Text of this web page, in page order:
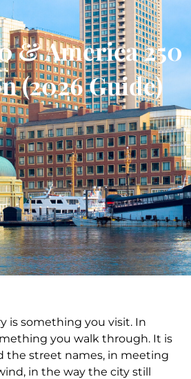
& America 250
(2026 Guide)
is something you visit. In
you walk through. It is
the street names, in meeting
in the way the city still